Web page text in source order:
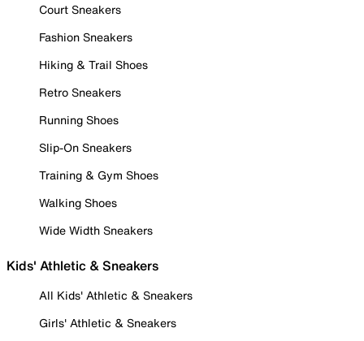
Court Sneakers
Fashion Sneakers
Hiking & Trail Shoes
Retro Sneakers
Running Shoes
Slip-On Sneakers
Training & Gym Shoes
Walking Shoes
Wide Width Sneakers
Kids' Athletic & Sneakers
All Kids' Athletic & Sneakers
Girls' Athletic & Sneakers